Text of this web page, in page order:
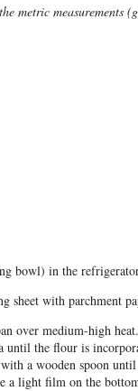
metric measurements
bowl) in the
sheet with parchment
over medium-high
the flour is
a wooden spoon
a light film on the